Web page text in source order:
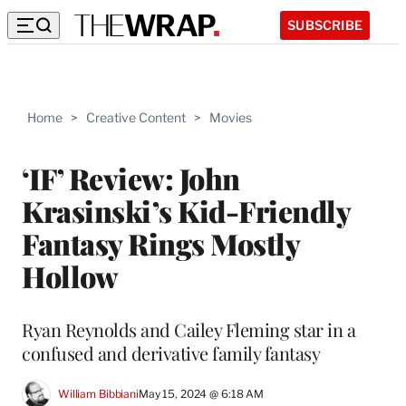
SUBSCRIBE
Home > Creative Content > Movies
‘IF’ Review: John
Krasinski’s Kid-Friendly
Fantasy Rings Mostly
Hollow
Ryan Reynolds and Cailey Fleming star in a
confused and derivative family fantasy
William BibbianiMay 15, 2024 @ 6:18 AM